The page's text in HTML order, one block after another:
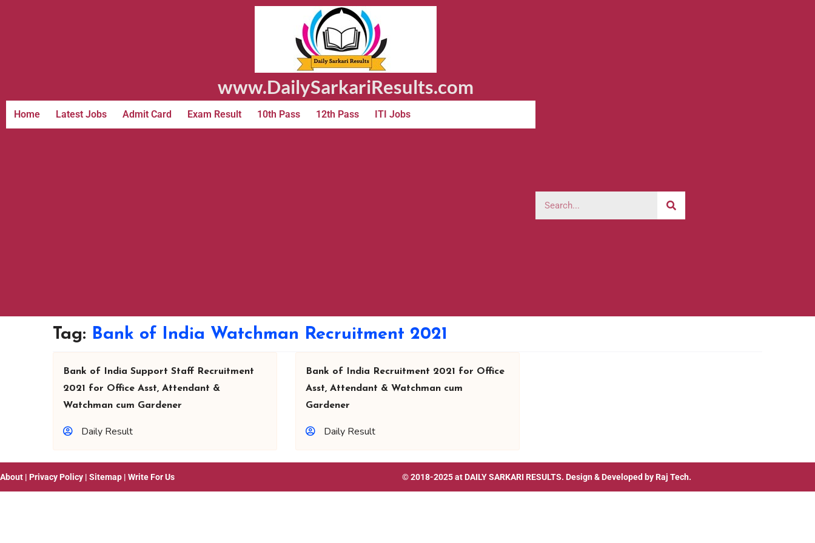
www.DailySarkariResults.com
Home Latest Jobs Admit Card Exam Result 10th Pass 12th Pass ITI Jobs
Tag: Bank of India Watchman Recruitment 2021
Bank of India Support Staff Recruitment
2021 for Office Asst, Attendant &
Watchman cum Gardener
Daily Result
Bank of India Recruitment 2021 for Office
Asst, Attendant & Watchman cum
Gardener
Daily Result
About | Privacy Policy | Sitemap | Write For Us © 2018-2025 at DAILY SARKARI RESULTS. Design & Developed by Raj Tech.